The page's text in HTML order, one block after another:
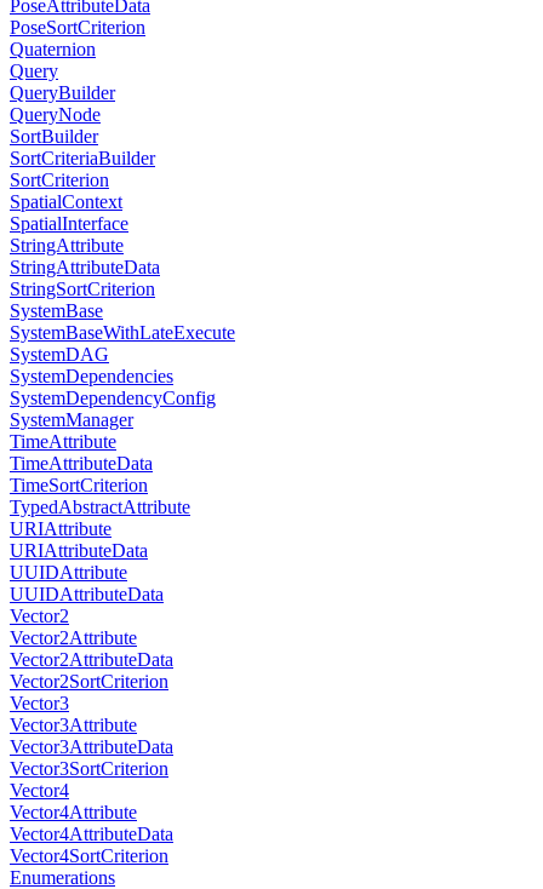
PoseAttributeData
PoseSortCriterion
Quaternion
Query
QueryBuilder
QueryNode
SortBuilder
SortCriteriaBuilder
SortCriterion
SpatialContext
SpatialInterface
StringAttribute
StringAttributeData
StringSortCriterion
SystemBase
SystemBaseWithLateExecute
SystemDAG
SystemDependencies
SystemDependencyConfig
SystemManager
TimeAttribute
TimeAttributeData
TimeSortCriterion
TypedAbstractAttribute
URIAttribute
URIAttributeData
UUIDAttribute
UUIDAttributeData
Vector2
Vector2Attribute
Vector2AttributeData
Vector2SortCriterion
Vector3
Vector3Attribute
Vector3AttributeData
Vector3SortCriterion
Vector4
Vector4Attribute
Vector4AttributeData
Vector4SortCriterion
Enumerations